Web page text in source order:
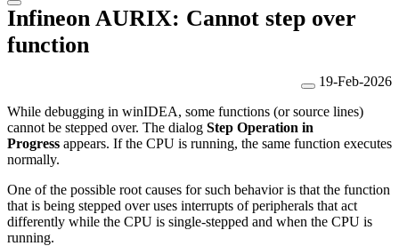
Infineon AURIX: Cannot step over
function
19-Feb-2026
While debugging in winIDEA, some functions (or source lines)
cannot be stepped over. The dialog Step Operation in
Progress appears. If the CPU is running, the same function executes
normally.
One of the possible root causes for such behavior is that the function
that is being stepped over uses interrupts of peripherals that act
differently while the CPU is single-stepped and when the CPU is
running.